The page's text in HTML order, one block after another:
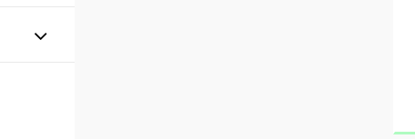
Show/hide subpages